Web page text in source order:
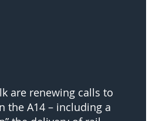
are renewing calls to
the A14 – including a